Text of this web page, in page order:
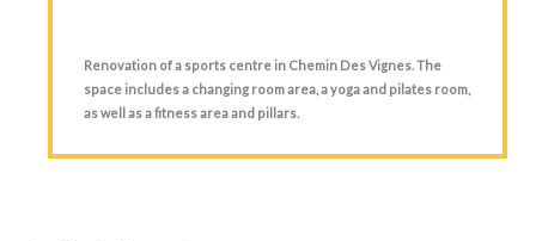
Renovation of a sports centre in Chemin Des Vignes. The
space includes a changing room area, a yoga and pilates room,
as well as a fitness area and pillars.